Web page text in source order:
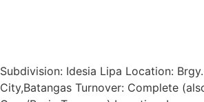
Subdivision: Idesia Lipa Location:
City,Batangas Turnover: Complete